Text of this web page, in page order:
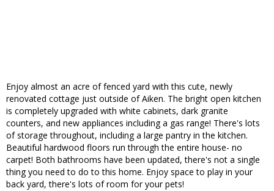
Enjoy almost an acre of fenced yard with this cute, newly
renovated cottage just outside of Aiken. The bright open kitchen
is completely upgraded with white cabinets, dark granite
counters, and new appliances including a gas range! There's lots
of storage throughout, including a large pantry in the kitchen.
Beautiful hardwood floors run through the entire house- no
carpet! Both bathrooms have been updated, there's not a single
thing you need to do to this home. Enjoy space to play in your
back yard, there's lots of room for your pets!